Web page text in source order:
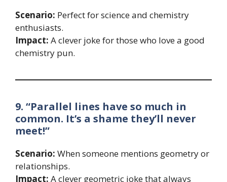
Scenario: Perfect for science and chemistry
enthusiasts.
Impact: A clever joke for those who love a good
chemistry pun.
9. “Parallel lines have so much in
common. It’s a shame they’ll never
meet!”
Scenario: When someone mentions geometry or
relationships.
Impact: A clever geometric joke that always